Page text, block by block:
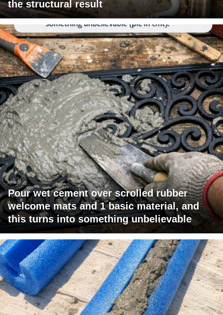
the structural result
Pour wet cement over scrolled rubber
welcome mats and 1 basic material, and
this turns into something unbelievable